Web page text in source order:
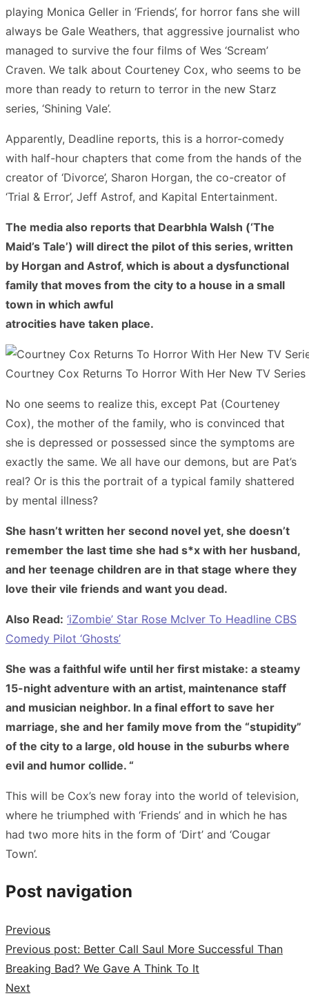
playing Monica Geller in ‘Friends’, for horror fans she will
always be Gale Weathers, that aggressive journalist who
managed to survive the four films of Wes ‘Scream’
Craven. We talk about Courteney Cox, who seems to be
more than ready to return to terror in the new Starz
series, ‘Shining Vale’.
Apparently, Deadline reports, this is a horror-comedy
with half-hour chapters that come from the hands of the
creator of ‘Divorce’, Sharon Horgan, the co-creator of
‘Trial & Error’, Jeff Astrof, and Kapital Entertainment.
The media also reports that Dearbhla Walsh (‘The
Maid’s Tale’) will direct the pilot of this series, written
by Horgan and Astrof, which is about a dysfunctional
family that moves from the city to a house in a small
town in which awful
atrocities have taken place.
Courtney Cox Returns To Horror With Her New TV Series
No one seems to realize this, except Pat (Courteney
Cox), the mother of the family, who is convinced that
she is depressed or possessed since the symptoms are
exactly the same. We all have our demons, but are Pat’s
real? Or is this the portrait of a typical family shattered
by mental illness?
She hasn’t written her second novel yet, she doesn’t
remember the last time she had s*x with her husband,
and her teenage children are in that stage where they
love their vile friends and want you dead.
Also Read: ‘iZombie’ Star Rose McIver To Headline CBS
Comedy Pilot ‘Ghosts’
She was a faithful wife until her first mistake: a steamy
15-night adventure with an artist, maintenance staff
and musician neighbor. In a final effort to save her
marriage, she and her family move from the “stupidity”
of the city to a large, old house in the suburbs where
evil and humor collide. “
This will be Cox’s new foray into the world of television,
where he triumphed with ‘Friends’ and in which he has
had two more hits in the form of ‘Dirt’ and ‘Cougar
Town’.
Post navigation
Previous
Previous post: Better Call Saul More Successful Than
Breaking Bad? We Gave A Think To It
Next